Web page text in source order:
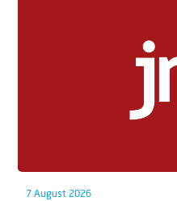
7 August 2026